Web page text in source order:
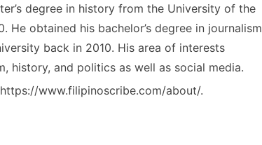
degree in history from the University of the
He obtained his bachelor’s degree in journalism
back in 2010. His area of interests
history, and politics as well as social media.
www.filipinoscribe.com/about/.